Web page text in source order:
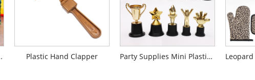
Skirt Plastic Hand Clapper Party Supplies Mini Plastic Trophy